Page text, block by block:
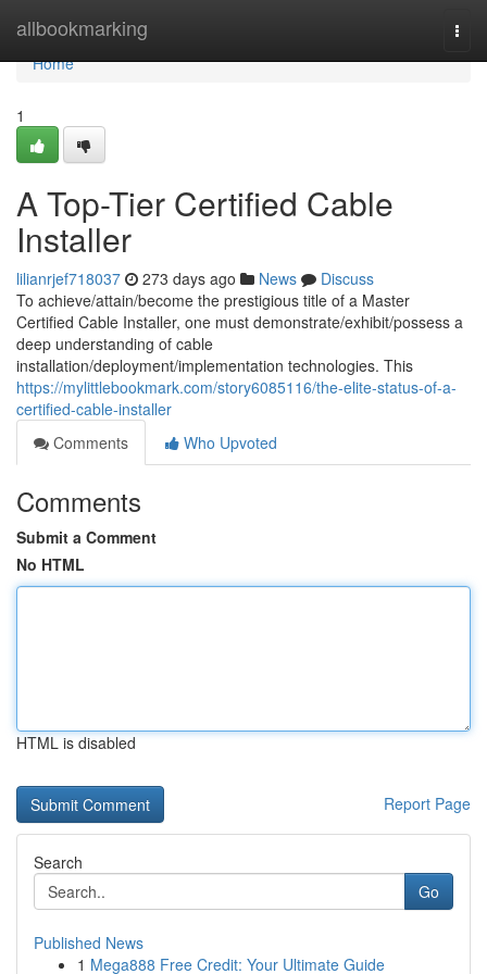
allbookmarking
Home
Home
1
A Top-Tier Certified Cable
Installer
lilianrjef718037 273 days ago News
Discuss
To achieve/attain/become the prestigious title of a Master
Certified Cable Installer, one must demonstrate/exhibit/possess a
deep understanding of cable
installation/deployment/implementation technologies. This
https://mylittlebookmark.com/story6085116/the-elite-status-of-a-
certified-cable-installer
Comments
Who Upvoted
Comments
Submit a Comment
No HTML
HTML is disabled
Report Page
Search
Go
Published News
1 Mega888 Free Credit: Your Ultimate Guide